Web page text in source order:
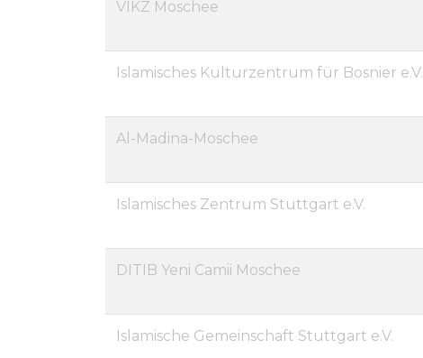
VIKZ Moschee
Islamisches Kulturzentrum für Bosnier e.V.
Al-Madina-Moschee
Islamisches Zentrum Stuttgart e.V.
DITIB Yeni Camii Moschee
Islamische Gemeinschaft Stuttgart e.V.